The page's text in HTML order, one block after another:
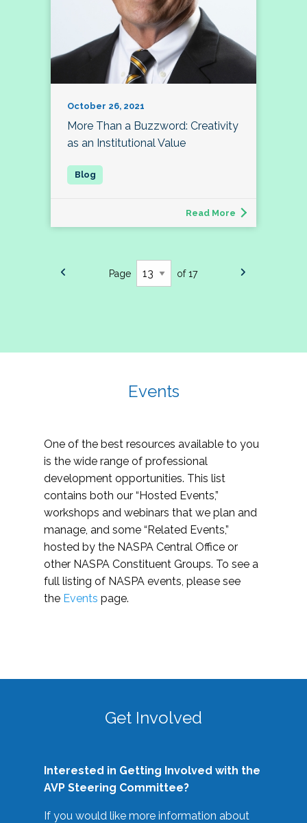
October 26, 2021
More Than a Buzzword: Creativity
as an Institutional Value
Read More
Page of 17
Events
One of the best resources available to you
is the wide range of professional
development opportunities. This list
contains both our “Hosted Events,”
workshops and webinars that we plan and
manage, and some “Related Events,”
hosted by the NASPA Central Office or
other NASPA Constituent Groups. To see a
full listing of NASPA events, please see
the Events page.
Get Involved
Interested in Getting Involved with the
AVP Steering Committee?
If you would like more information about